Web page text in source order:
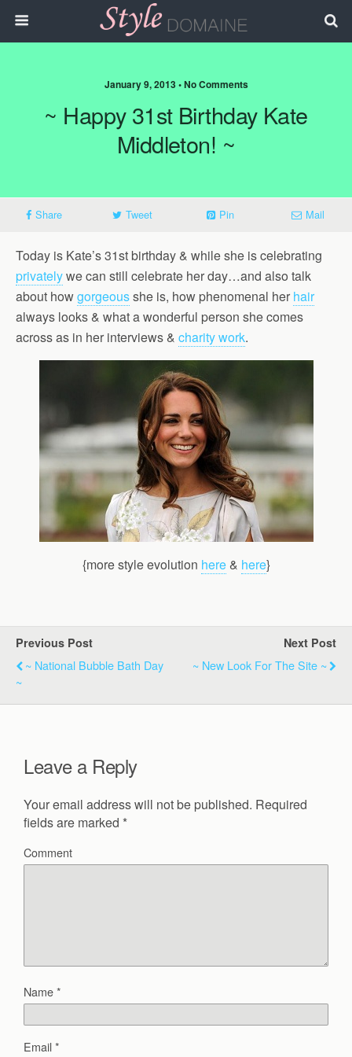
January 9, 2013 • No Comments
~ Happy 31st Birthday Kate
Middleton! ~
Share Tweet Pin Mail
Today is Kate’s 31st birthday & while she is celebrating
privatelywe can still celebrate her day…and also talk
about howgorgeousshe is, how phenomenal her hair
always looks & what a wonderful person she comes
across as in her interviews & charity work.
{more style evolution here& here}
Previous Post
~ National Bubble Bath Day
~
Next Post
~ New Look For The Site ~
Leave a Reply
Your email address will not be published. Required
fields are marked *
Comment
Name*
Email*